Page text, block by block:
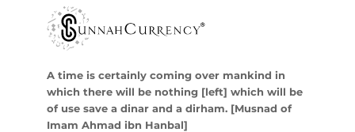
A time is certainly coming over mankind in
which there will be nothing [left] which will be
of use save a dinar and a dirham. [Musnad of
Imam Ahmad ibn Hanbal]